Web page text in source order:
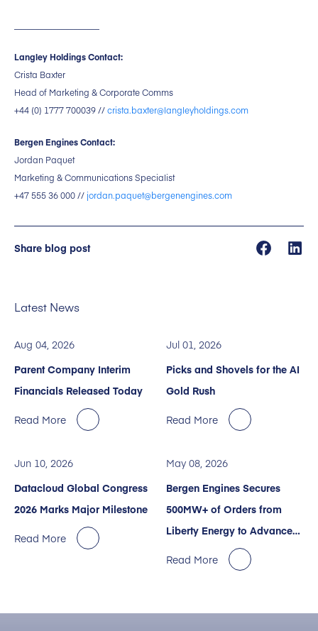
Langley Holdings Contact:
Crista Baxter
Head of Marketing & Corporate Comms
+44 (0) 1777 700039 //crista.baxter@langleyholdings.com
Bergen Engines Contact:
Jordan Paquet
Marketing & Communications Specialist
+47 555 36 000 // jordan.paquet@bergenengines.com
Share blog post
Latest News
Aug 04, 2026
Parent Company Interim
Financials Released Today
Read More
Jul 01, 2026
Picks and Shovels for the AI
Gold Rush
Read More
Jun 10, 2026
Datacloud Global Congress
2026 Marks Major Milestone
Read More
May 08, 2026
Bergen Engines Secures
500MW+ of Orders from
Liberty Energy to Advance
Power Services for AI Data
Read More